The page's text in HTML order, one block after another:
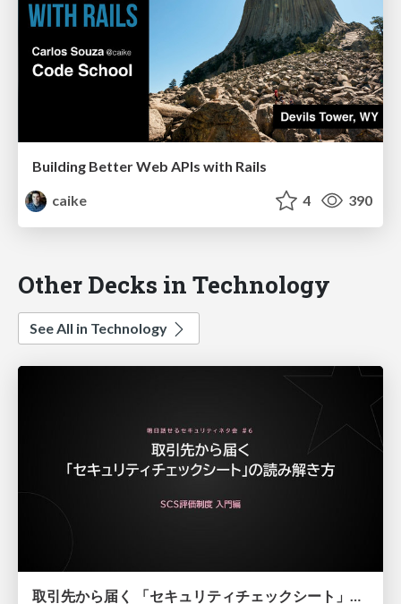
Building Better Web APIs with Rails
caike
4 390
Other Decks in Technology
See All in Technology